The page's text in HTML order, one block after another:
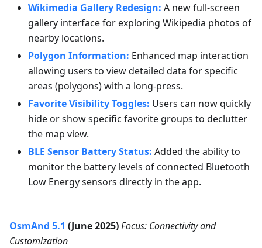
Wikimedia Gallery Redesign: A new full-screen
gallery interface for exploring Wikipedia photos of
nearby locations.
Polygon Information: Enhanced map interaction
allowing users to view detailed data for specific
areas (polygons) with a long-press.
Favorite Visibility Toggles: Users can now quickly
hide or show specific favorite groups to declutter
the map view.
BLE Sensor Battery Status: Added the ability to
monitor the battery levels of connected Bluetooth
Low Energy sensors directly in the app.
OsmAnd 5.1 (June 2025)Focus: Connectivity and
Customization